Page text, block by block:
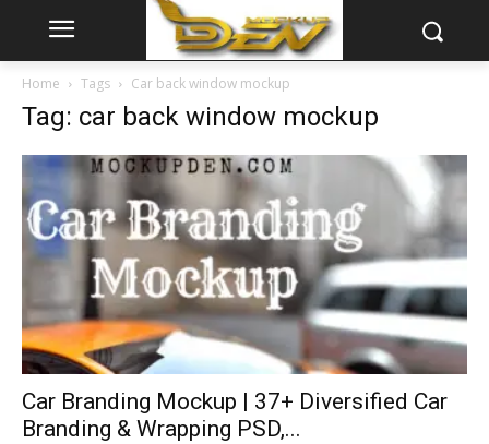
Home Tags Car back window mockup
Tag: car back window mockup
Car Branding Mockup | 37+ Diversified Car
Branding & Wrapping PSD,...